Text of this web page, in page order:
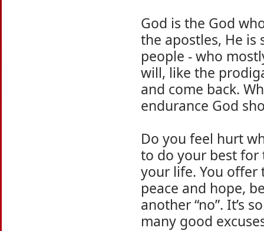
God is the God
the apostles, He
people - who
will, like the
and come back.
endurance God
Do you feel hurt
to do your best for
your life. You offer
peace and hope,
another “no”. It’s
many good